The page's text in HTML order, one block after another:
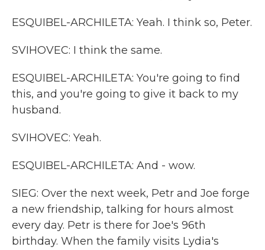
ESQUIBEL-ARCHILETA: Yeah. I think so, Peter.
SVIHOVEC: I think the same.
ESQUIBEL-ARCHILETA: You're going to find
this, and you're going to give it back to my
husband.
SVIHOVEC: Yeah.
ESQUIBEL-ARCHILETA: And - wow.
SIEG: Over the next week, Petr and Joe forge
a new friendship, talking for hours almost
every day. Petr is there for Joe's 96th
birthday. When the family visits Lydia's